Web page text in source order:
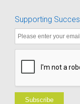
BUNDLE
Supporting
Subscribe